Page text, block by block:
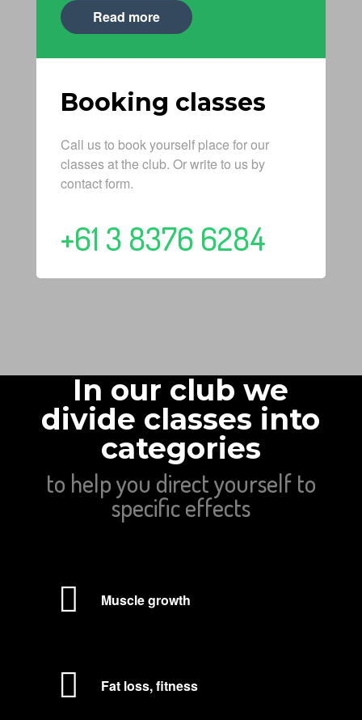
Read more
Booking classes
Call us to book yourself place for our
classes at the club. Or write to us by
contact form.
+61 3 8376 6284
In our club we
divide classes into
categories
to help you direct yourself to
specific effects
Muscle growth
Fat loss, fitness